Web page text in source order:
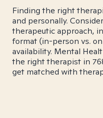
Finding the right
and personally.
therapeutic approach,
format (in-person vs.
availability. Mental
the right therapist in
get matched with